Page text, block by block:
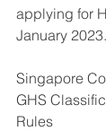
applying for
January
Singapore
GHS
Rules